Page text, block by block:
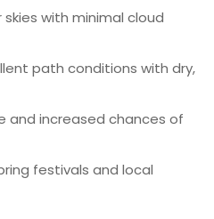
skies with minimal cloud
path conditions with dry,
and increased chances of
festivals and local